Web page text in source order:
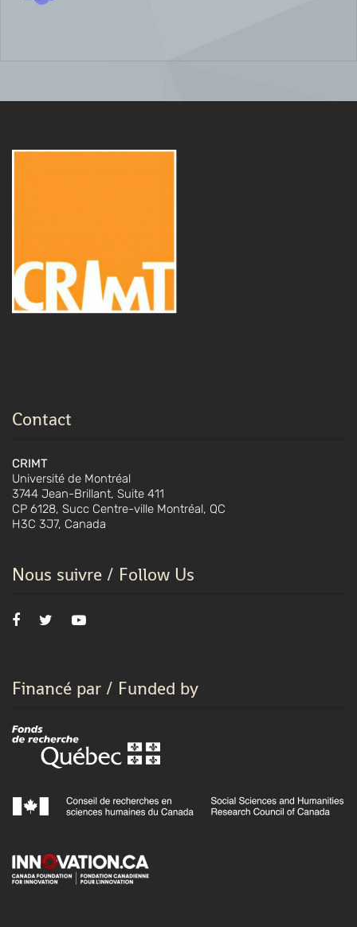
Contact
CRIMT
Université de Montréal
3744 Jean-Brillant, Suite 411
CP 6128, Succ Centre-ville Montréal, QC
H3C 3J7, Canada
Nous suivre / Follow Us
Financé par / Funded by